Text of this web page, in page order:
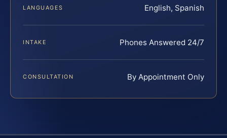
LANGUAGES English, Spanish
INTAKE Phones Answered 24/7
CONSULTATION By Appointment Only